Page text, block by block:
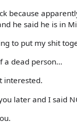
because
he said he is in
to put my shit
a dead person…
interested.
later and I said